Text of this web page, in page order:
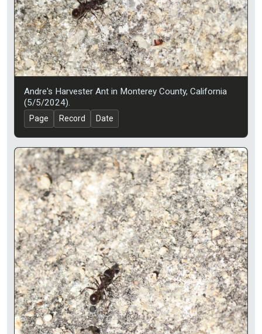
Andre's Harvester Ant in Monterey County, California
(5/5/2024).
Page Record Date